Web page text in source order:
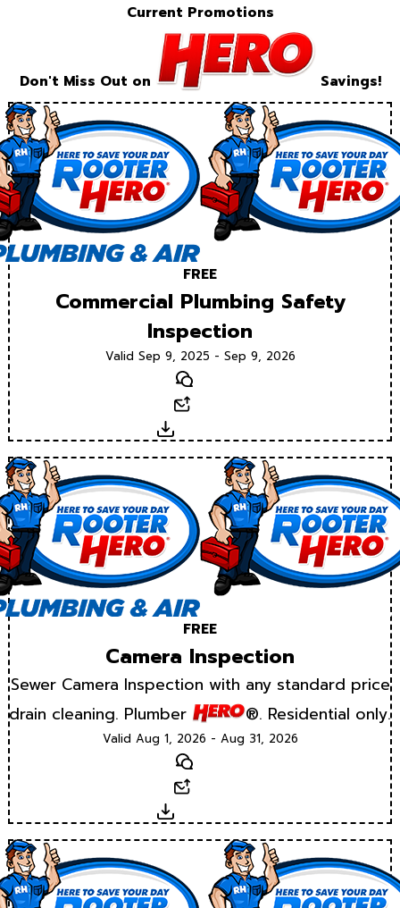
Current Promotions
Don't Miss Out on Savings!
FREE
Commercial Plumbing Safety
Inspection
Valid Sep 9, 2025 - Sep 9, 2026
Text
Download
FREE
Camera Inspection
Sewer Camera Inspection with any standard price
drain cleaning. Plumber
®. Residential only.
Valid Aug 1, 2026 - Aug 31, 2026
Text
Download